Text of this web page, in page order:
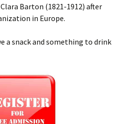
Barton (1821-1912) after
in Europe.
a snack and something to drink